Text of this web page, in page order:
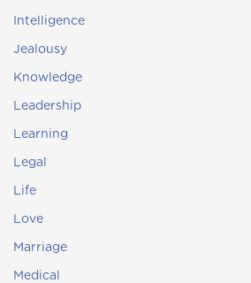
Intelligence
Jealousy
Knowledge
Leadership
Learning
Legal
Life
Love
Marriage
Medical